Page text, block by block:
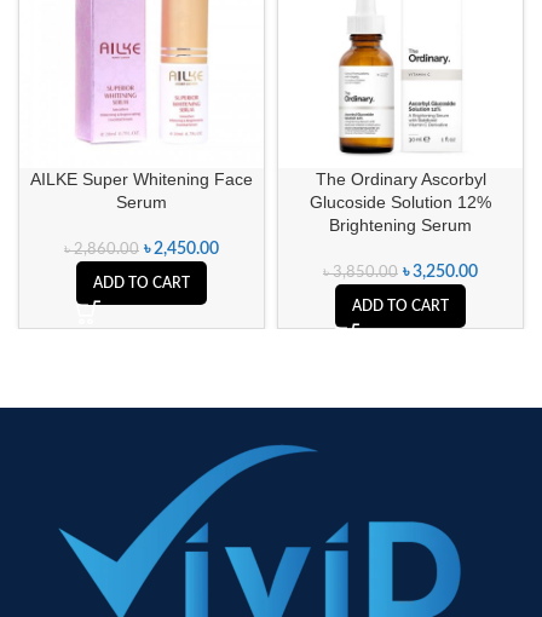
AILKE Super Whitening Face
Serum
৳2,860.00 ৳2,450.00
ADD TO CART
The Ordinary Ascorbyl
Glucoside Solution 12%
Brightening Serum
৳3,850.00 ৳3,250.00
ADD TO CART